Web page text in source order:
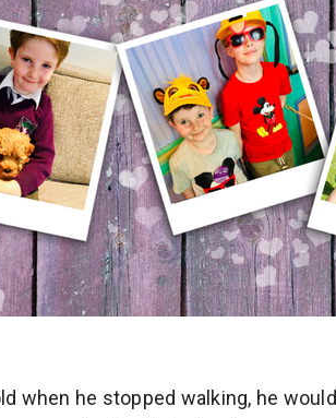
when he stopped walking, he